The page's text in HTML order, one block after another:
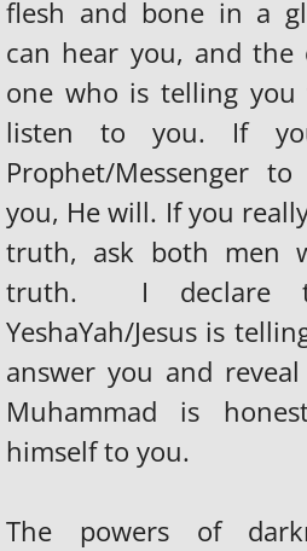
flesh and bone in a
can hear you, and the
one who is telling
listen to you. If
Prophet/Messenger
you, He will. If you
truth, ask both men
truth. I declare
YeshaYah/Jesus is
answer you and
Muhammad is
himself to you.
The powers of